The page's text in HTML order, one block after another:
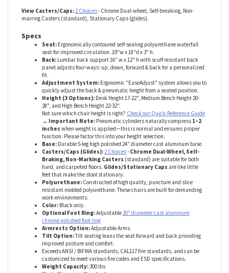
on parts and a lifetime warranty on cylinders.
marring Casters (standard), Stationary Caps (glides).
Seat: Ergonomically contoured self-sealing polyurethane waterfall
seat for improved circulation. 19"w x 18"d x 3" h.
Back:
Lumbar back support 16" w x 12" h with scuff resistant back
panel adjusts four-ways: up, down, forward & back for a personalized
fit.
Adjustment System: Ergonomic "EaseAdjust" system allows you to
quickly adjust the back & pneumatic height from a seated position.
Height (3 Options):Desk Height 17-22", Medium Bench Height 20-
28", and High Bench Height 22-32".
Not sure which chair height is right?Check our Quick-Reference Guide
→ Important Note: Pneumatic cylinders naturally compress
inches when weight is applied—this is normal and ensures proper
function. Please factor this into your height selection.
Base:Durable 5-leg high polished 24" diameter cast aluminum base.
Casters/Caps (Glides): 2 Choices -Chrome Dual-Wheel, Self-
Braking, Non-Marking Casters (standard) are suitable for both
hard, and carpeted floors.Glides/Stationary Caps are like little
feet that make the stool stationary.
Polyurethane:Constructed of high quality, puncture and slice
resistant molded polyurethane. These chairs are built for demanding
work environments.
Color:Black only.
Optional Foot Ring:Adjustable 20" diameter cast aluminum
chrome polished foot ring
Armrests Option:Adjustable Arms.
Tilt Option: Tilt seating leans the seat forward and back providing
improved posture and comfort.
Exceeds ANSI / BIFMA standards, CAL117 fire standards, and can be